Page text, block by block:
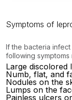
Symptoms of
If the bacteria
following symptoms
Large discolored
Numb, flat, and
Nodules on the
Lumps on the
Painless ulcers